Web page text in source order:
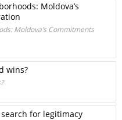
Moldova’s
Moldova’s Commitments
wins?
for legitimacy